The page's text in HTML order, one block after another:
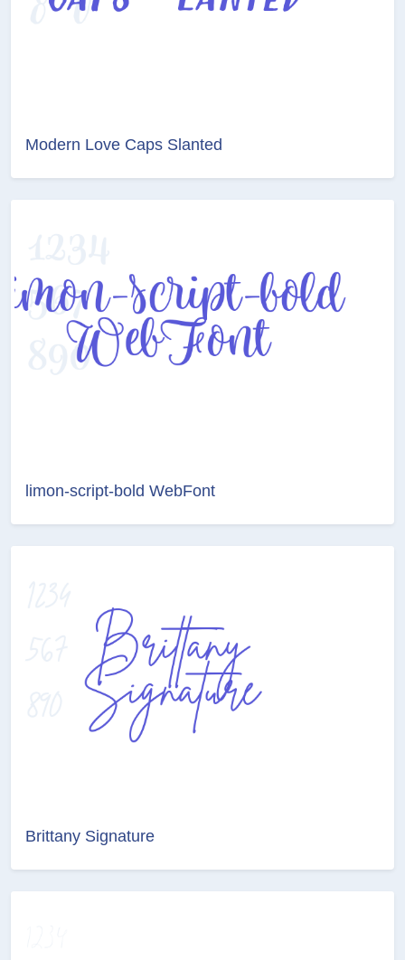
Modern Love Caps Slanted
limon-script-bold WebFont
Brittany Signature